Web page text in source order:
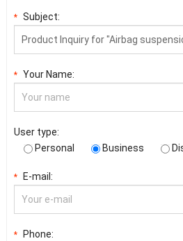
* Subject:
* Your Name:
User type:
Personal
Business
* E-mail:
* Phone: